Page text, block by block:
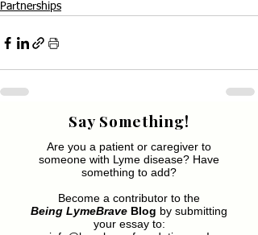
Partnerships
Say Something!
Are you a patient or caregiver to
someone with Lyme disease? Have
something to add?
Become a contributor to the
Being LymeBrave Blog by submitting
your essay to: